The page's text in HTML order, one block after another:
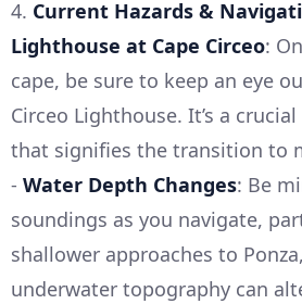
4. Current Hazards &
Lighthouse at Cape Circeo:
cape, be sure to keep an eye
Circeo Lighthouse. It’s a
that signifies the transition to
- Water Depth Changes: Be
soundings as you navigate,
shallower approaches to
underwater topography can